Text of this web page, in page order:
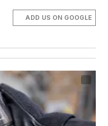
ADD US ON GOOGLE